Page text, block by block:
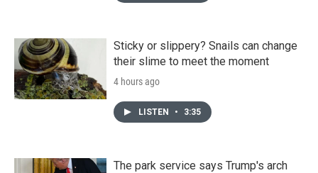
Sticky or slippery? Snails can change
their slime to meet the moment
4 hours ago
LISTEN • 3:35
The park service says Trump's arch